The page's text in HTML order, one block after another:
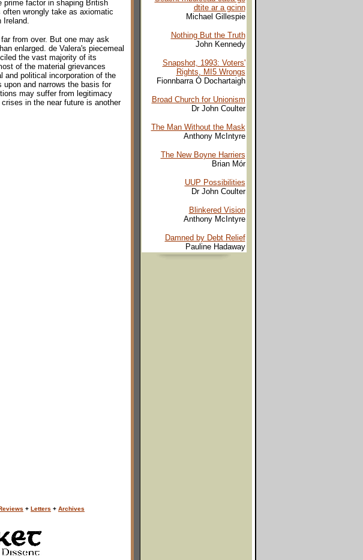
factor in shaping British
wrongly take as axiomatic
Ireland.
from over. But one may ask
enlarged. de Valera's piecemeal
the vast majority of its
of the material grievances
and political incorporation of the
and narrows the basis for
may suffer from legitimacy
in the near future is another
+ Letters + Archives
dtite ar a gcinn
Michael Gillespie
Nothing But the Truth
John Kennedy
Snapshot, 1993: Voters'
Rights, MI5 Wrongs
Fionnbarra Ó Dochartaigh
Broad Church for Unionism
Dr John Coulter
The Man Without the Mask
Anthony McIntyre
The New Boyne Harriers
Brian Mór
UUP Possibilities
Dr John Coulter
Blinkered Vision
Anthony McIntyre
Damned by Debt Relief
Pauline Hadaway